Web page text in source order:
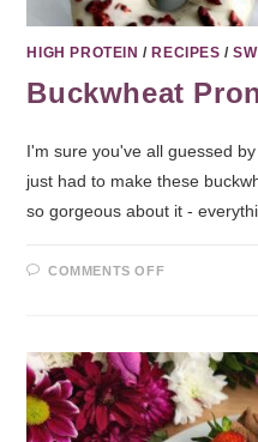
HIGH PROTEIN /RECIPES /
Buckwheat
I'm sure you've all guessed
just had to make these
so gorgeous about it -
COMMENTS OFF